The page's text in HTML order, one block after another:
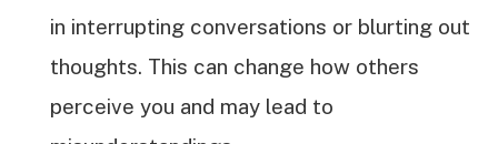
in interrupting conversations or blurting out
thoughts. This can change how others
perceive you and may lead to